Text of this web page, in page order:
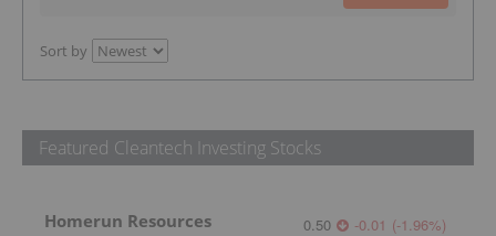
Sort by
Featured Cleantech Investing Stocks
Homerun Resources 0.50 -0.01 (-1.96%)